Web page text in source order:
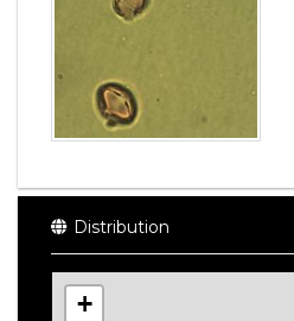
Distribution
+